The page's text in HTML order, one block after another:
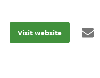
Visit website